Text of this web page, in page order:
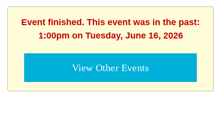
Event finished. This event was in the past:
1:00pm on Tuesday, June 16, 2026
View Other Events